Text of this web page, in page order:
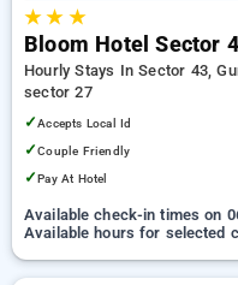
★★ ★
Bloom Hotel
Hourly Stays In Sector 43,
sector 27
✓Accepts Local Id
✓Couple Friendly
✓Pay At Hotel
Available check-in times on
Available hours for selected